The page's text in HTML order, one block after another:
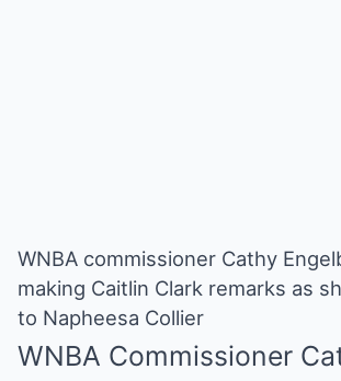
WNBA commissioner Cathy
making Caitlin Clark remarks as
to Napheesa Collier
WNBA Commissioner